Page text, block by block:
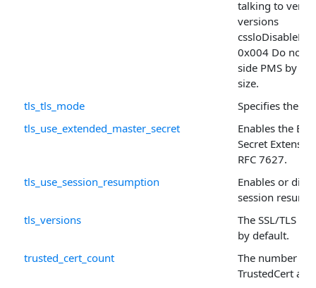
talking to very
versions
0x004 Do not
side PMS by
size.
tls_tls_mode
Specifies the
tls_use_extended_master_secret
Enables the
Secret
RFC 7627.
tls_use_session_resumption
Enables or
session
tls_versions
The SSL/TLS
by default.
trusted_cert_count
The number of
TrustedCert